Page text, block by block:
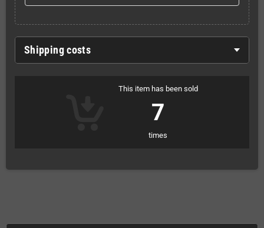
Shipping costs
This item has been sold
7
times